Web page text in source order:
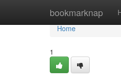
bookmarknap
Home
Home
1